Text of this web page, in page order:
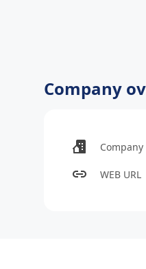
Company
WEB URL